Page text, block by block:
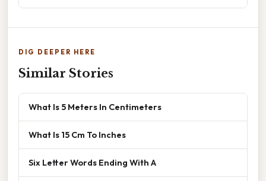
DIG DEEPER HERE
Similar Stories
What Is 5 Meters In Centimeters
What Is 15 Cm To Inches
Six Letter Words Ending With A